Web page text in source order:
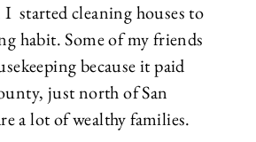
started cleaning houses to
habit. Some of my friends
because it paid
just north of San
a lot of wealthy families.